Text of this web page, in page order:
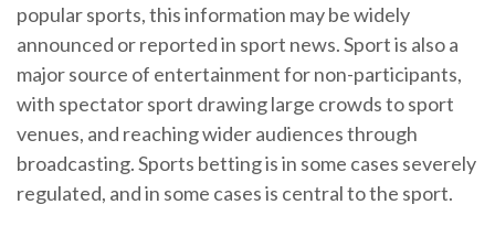
popular sports, this information may be widely
announced or reported in sport news. Sport is also a
major source of entertainment for non-participants,
with spectator sport drawing large crowds to sport
venues, and reaching wider audiences through
broadcasting. Sports betting is in some cases severely
regulated, and in some cases is central to the sport.